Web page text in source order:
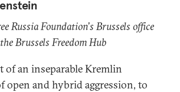
Russia Foundation’s Brussels office
Brussels Freedom Hub
of an inseparable Kremlin
open and hybrid aggression, to